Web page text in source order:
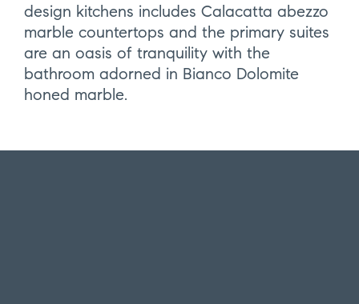
design kitchens includes Calacatta abezzo
marble countertops and the primary suites
are an oasis of tranquility with the
bathroom adorned in Bianco Dolomite
honed marble.